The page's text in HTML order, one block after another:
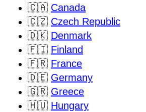
🇨🇦 Canada
🇨🇿 Czech Republic
🇩🇰 Denmark
🇫🇮 Finland
🇫🇷 France
🇩🇪 Germany
🇬🇷 Greece
🇭🇺 Hungary